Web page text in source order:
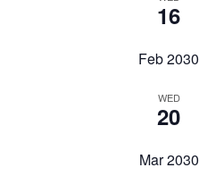
16
Feb 2030
WED
20
Mar 2030